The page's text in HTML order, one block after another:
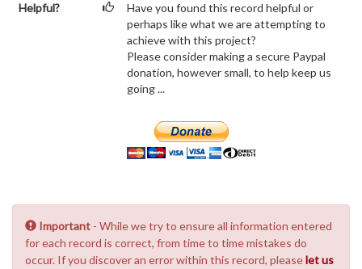
Helpful?
Have you found this record helpful or
perhaps like what we are attempting to
achieve with this project?
Please consider making a secure Paypal
donation, however small, to help keep us
going ...
Important - While we try to ensure all information entered
for each record is correct, from time to time mistakes do
occur. If you discover an error within this record, pleaselet us